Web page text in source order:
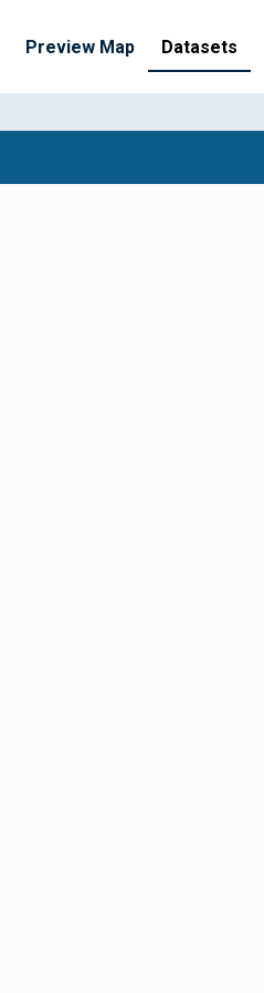
Preview Map Datasets